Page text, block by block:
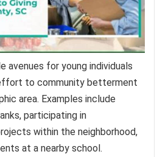
avenues for young individuals
to community betterment
area. Examples include
participating in
within the neighborhood,
at a nearby school.